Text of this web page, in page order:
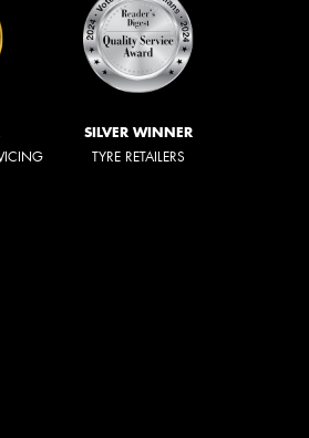
SILVER WINNER
TYRE RETAILERS